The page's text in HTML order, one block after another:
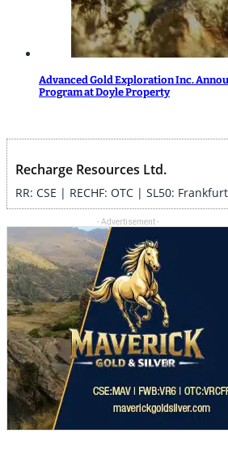
Advanced Gold Exploration Inc.
Program at Doyle Property
Recharge Resources Ltd.
RR: CSE | RECHF: OTC | SL50: Frankfurt
- Advertisement -